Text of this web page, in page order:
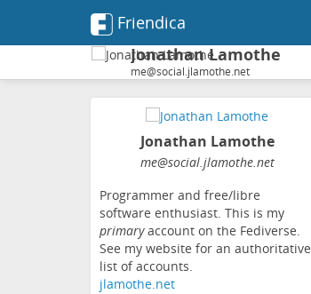
Friendica
Jonathan Lamothe
me@social.jlamothe.net
Jonathan Lamothe
me@social.jlamothe.net
Programmer and free/libre
software enthusiast. This is my
primaryaccount on the Fediverse.
See my website for an authoritative
list of accounts.
jlamothe.net